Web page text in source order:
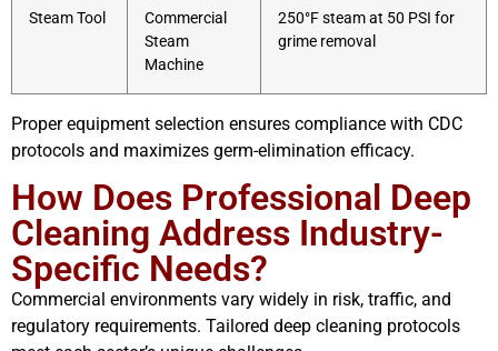
Steam Tool
Commercial
Steam
Machine
250°F steam at 50 PSI for
grime removal
Proper equipment selection ensures compliance with CDC
protocols and maximizes germ-elimination efficacy.
How Does Professional Deep
Cleaning Address Industry-
Specific Needs?
Commercial environments vary widely in risk, traffic, and
regulatory requirements. Tailored deep cleaning protocols